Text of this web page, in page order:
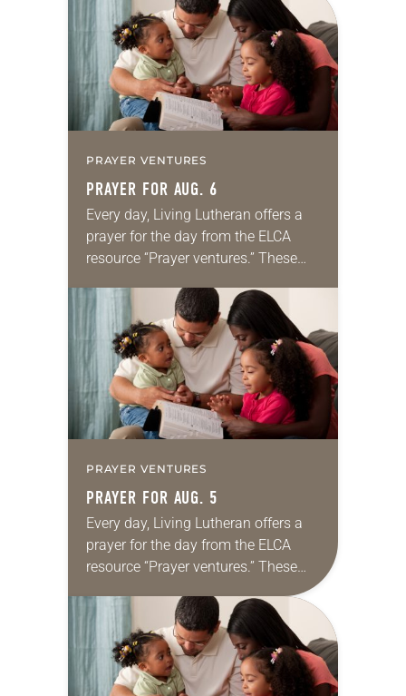
PRAYER VENTURES
PRAYER FOR AUG. 6
Every day, Living Lutheran offers a
prayer for the day from the ELCA
resource “Prayer ventures.” These
for your own prayer life as together
we…
PRAYER VENTURES
PRAYER FOR AUG. 5
Every day, Living Lutheran offers a
prayer for the day from the ELCA
resource “Prayer ventures.” These
daily petitions are offered as a guide
for your own prayer life as together
we…